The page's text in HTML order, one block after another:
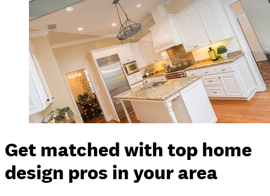
Get matched with top home
design pros in your area